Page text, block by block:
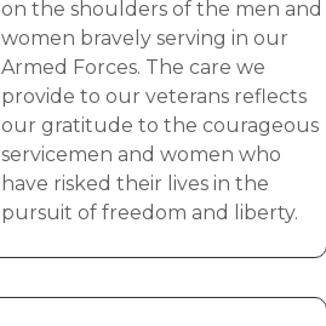
on the shoulders of the men and
women bravely serving in our
Armed Forces. The care we
provide to our veterans reflects
our gratitude to the courageous
servicemen and women who
have risked their lives in the
pursuit of freedom and liberty.